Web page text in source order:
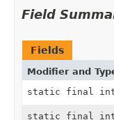
Field
Fields
Modifier and
static final
static final